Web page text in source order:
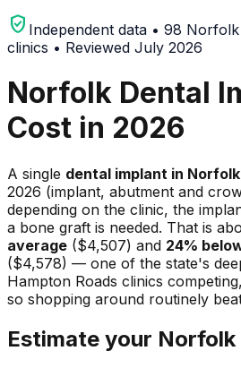
verified_user Independent data • 98
clinics • Reviewed July 2026
Norfolk Dental
Cost in 2026
A single dental implant in Norfolk
2026 (implant, abutment and
depending on the clinic, the
a bone graft is needed. That is
average ($4,507) and 24%
($4,578) — one of the state's
Hampton Roads clinics
so shopping around routinely
Estimate your